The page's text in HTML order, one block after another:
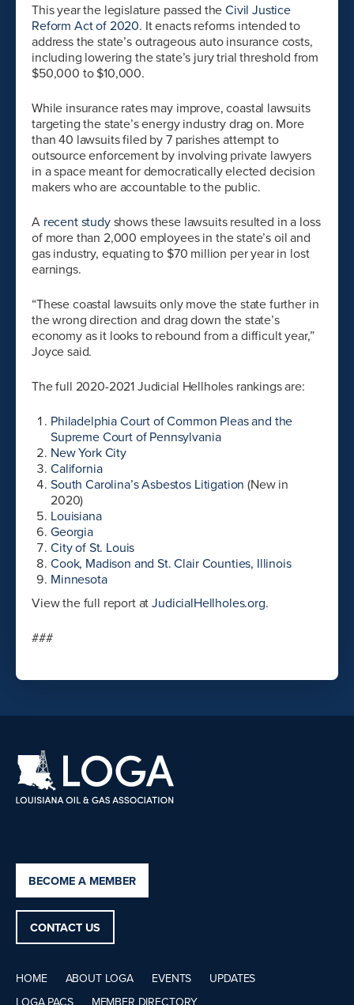
This year the legislature passed theCivil Justice
Reform Act of 2020. It enacts reforms intended to
address the state’s outrageous auto insurance costs,
including lowering the state’s jury trial threshold from
$50,000 to $10,000.
While insurance rates may improve, coastal lawsuits
targeting the state’s energy industry drag on. More
than 40 lawsuits filed by 7 parishes attempt to
outsource enforcement by involving private lawyers
in a space meant for democratically elected decision
makers who are accountable to the public.
A recent studyshows these lawsuits resulted in a loss
of more than 2,000 employees in the state’s oil and
gas industry, equating to $70 million per year in lost
earnings.
“These coastal lawsuits only move the state further in
the wrong direction and drag down the state’s
economy as it looks to rebound from a difficult year,”
Joyce said.
The full 2020-2021 Judicial Hellholes rankings are:
Philadelphia Court of Common Pleas and the
Supreme Court of Pennsylvania
New York City
California
South Carolina’s Asbestos Litigation (New in
2020)
Louisiana
Georgia
City of St. Louis
Cook, Madison and St. Clair Counties, Illinois
Minnesota
View the full report atJudicialHellholes.org.
###
BECOME A MEMBER
CONTACT US
HOME ABOUT LOGA EVENTS
UPDATES